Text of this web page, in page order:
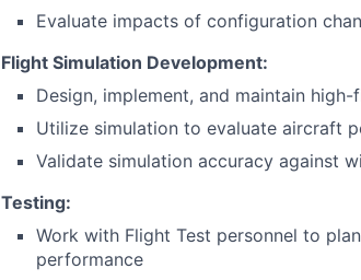
Evaluate impacts of configuration
Flight Simulation Development:
Design, implement, and maintain
Utilize simulation to evaluate aircraft
Validate simulation accuracy against
Testing:
Work with Flight Test personnel to
performance